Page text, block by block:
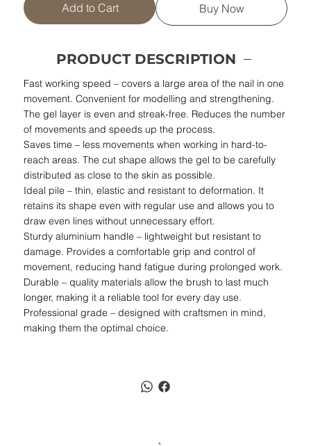
Add to Cart Buy Now
PRODUCT DESCRIPTION
Fast working speed – covers a large area of the nail in one
movement. Convenient for modelling and strengthening.
The gel layer is even and streak-free. Reduces the number
of movements and speeds up the process.
Saves time – less movements when working in hard-to-
reach areas. The cut shape allows the gel to be carefully
distributed as close to the skin as possible.
Ideal pile – thin, elastic and resistant to deformation. It
retains its shape even with regular use and allows you to
draw even lines without unnecessary effort.
Sturdy aluminium handle – lightweight but resistant to
damage. Provides a comfortable grip and control of
movement, reducing hand fatigue during prolonged work.
Durable – quality materials allow the brush to last much
longer, making it a reliable tool for every day use.
Professional grade – designed with craftsmen in mind,
making them the optimal choice.